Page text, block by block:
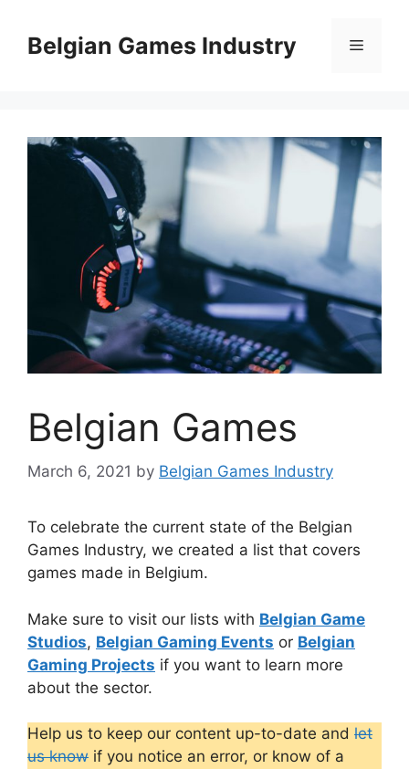
contentBelgian Games Industry Menu
Belgian Games
March 6, 2021 by Belgian Games Industry
To celebrate the current state of the Belgian
Games Industry, we created a list that covers
games made in Belgium.
Make sure to visit our lists with Belgian Game
Studios, Belgian Gaming Events or Belgian
Gaming Projects if you want to learn more
about the sector.
Help us to keep our content up-to-date and let
us know if you notice an error, or know of a